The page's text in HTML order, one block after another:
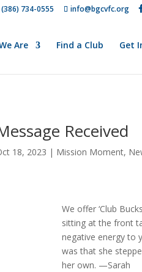
(386) 734-0555 info@bgcvfc.org
Are Find a Club Get
Received
18, 2023 | Mission Moment,
We offer ‘Club
sitting at the front
negative energy to
was that she
her own. —Sarah